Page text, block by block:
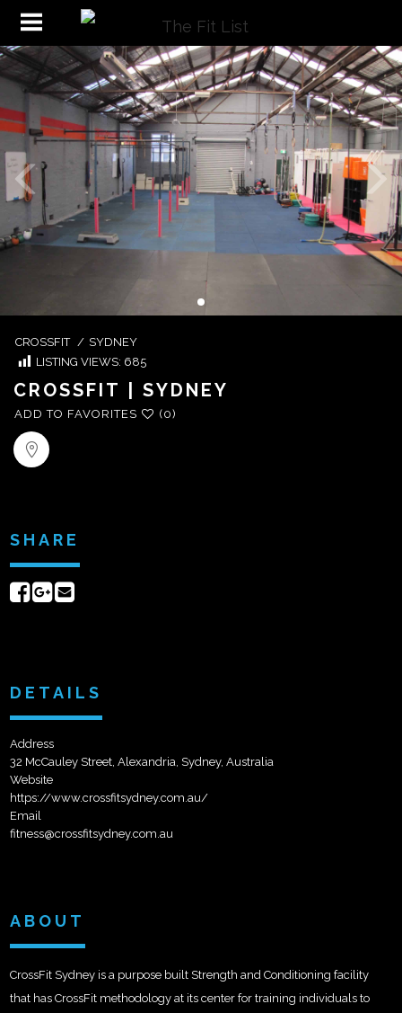
CROSSFIT / SYDNEY
LISTING VIEWS: 685
CROSSFIT | SYDNEY
ADD TO FAVORITES (0)
SHARE
ShareShare
DETAILS
Address
32 McCauley Street, Alexandria, Sydney, Australia
Website
https://www.crossfitsydney.com.au/
Email
fitness@crossfitsydney.com.au
ABOUT
CrossFit Sydney is a purpose built Strength and Conditioning facility
that has CrossFit methodology at its center for training individuals to